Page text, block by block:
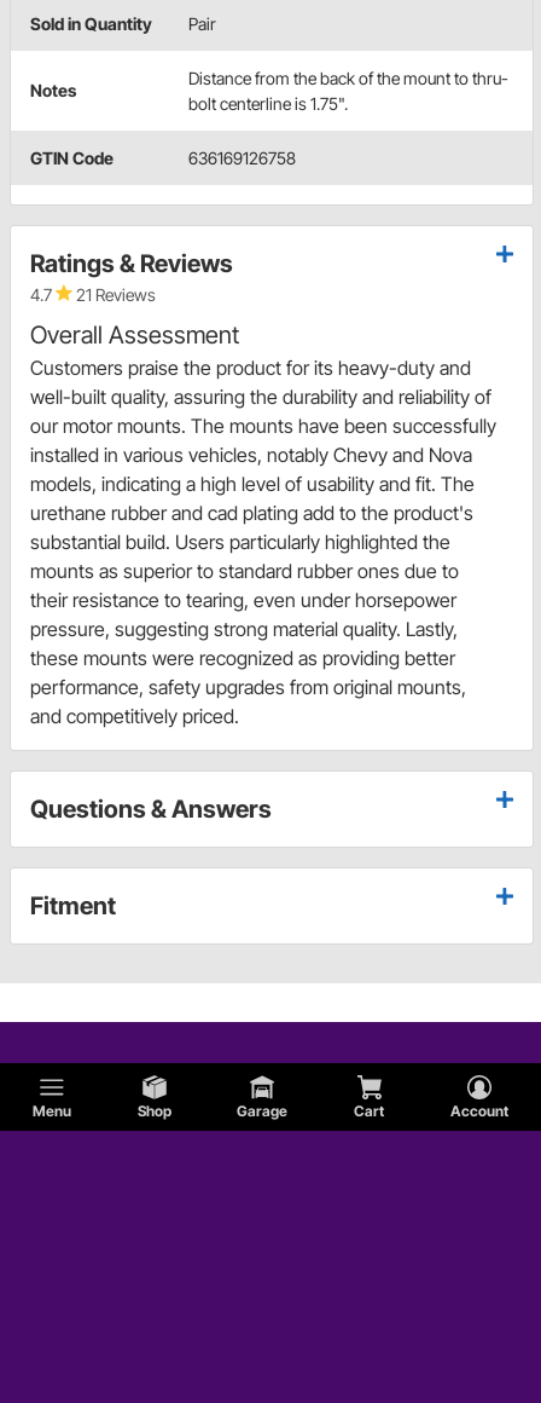
Menu Shop Garage Cart Account
Sold in Quantity Pair
Notes
Distance from the back of the mount to thru-
bolt centerline is 1.75".
GTIN Code 636169126758
Ratings & Reviews
4.7 21 Reviews
Overall Assessment
Customers praise the product for its heavy-duty and
well-built quality, assuring the durability and reliability of
our motor mounts. The mounts have been successfully
installed in various vehicles, notably Chevy and Nova
models, indicating a high level of usability and fit. The
urethane rubber and cad plating add to the product's
substantial build. Users particularly highlighted the
mounts as superior to standard rubber ones due to
their resistance to tearing, even under horsepower
pressure, suggesting strong material quality. Lastly,
these mounts were recognized as providing better
performance, safety upgrades from original mounts,
and competitively priced.
Questions & Answers
Fitment